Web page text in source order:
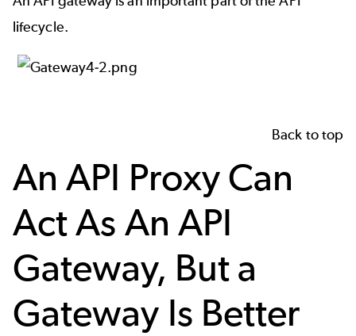
lifecycle.
Back to top
An API Proxy Can
Act As An API
Gateway, But a
Gateway Is Better